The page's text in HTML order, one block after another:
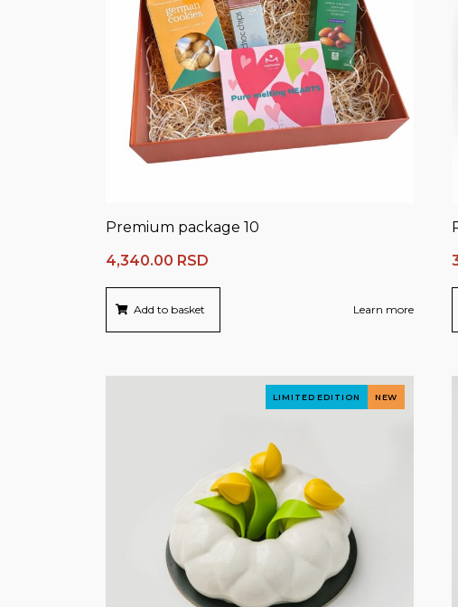
Premium package 10
4,340.00 RSD
Add to basket Learn more
LIMITED EDITION NEW